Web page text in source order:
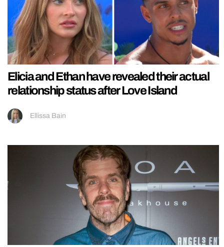
Elicia and Ethan have revealed their actual
relationship status after Love Island
Ellissa Bain